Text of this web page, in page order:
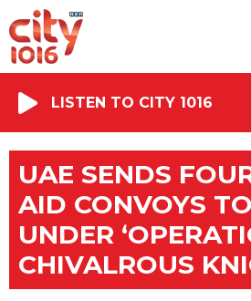
LISTEN TO CITY 1016
UAE SENDS
AID CONVOYS
UNDER
CHIVALROUS